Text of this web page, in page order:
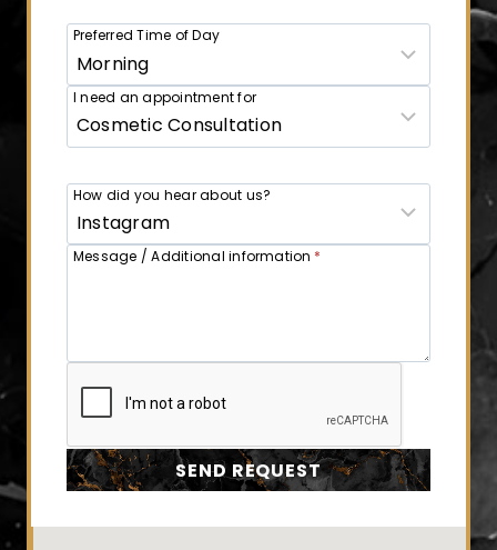
Preferred Time of Day
I need an appointment for
How did you hear about us?
Message / Additional information *
SEND REQUEST